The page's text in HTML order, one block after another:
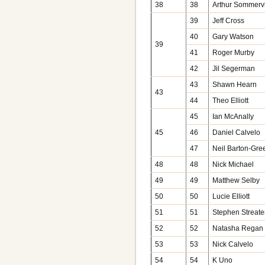
38 38 Arthur
39
39
Jeff Cross
40
Gary Watson
41
Roger Murby
42
Jil Segerman
43
43
Shawn Hearn
44
Theo Elliott
45
45
Ian McAnally
46
Daniel Calvelo
47
Neil Barton-
48
48
Nick Michael
49
49
Matthew Selby
50
50
Lucie Elliott
51
51
Stephen
52
52
Natasha Regan
53
53
Nick Calvelo
54
54 K Uno